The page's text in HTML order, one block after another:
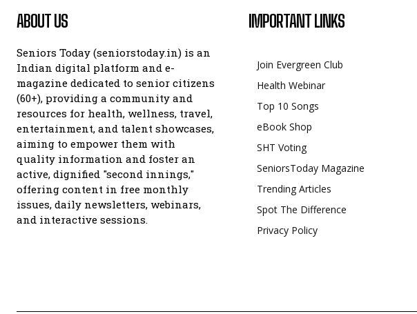
ABOUT US
Seniors Today (seniorstoday.in) is an
Indian digital platform and e-
magazine dedicated to senior citizens
(60+), providing a community and
resources for health, wellness, travel,
entertainment, and talent showcases,
aiming to empower them with
quality information and foster an
active, dignified "second innings,"
offering content in free monthly
issues, daily newsletters, webinars,
and interactive sessions.
IMPORTANT LINKS
Join Evergreen Club
Health Webinar
Top 10 Songs
eBook Shop
SHT Voting
SeniorsToday Magazine
Trending Articles
Spot The Difference
Privacy Policy